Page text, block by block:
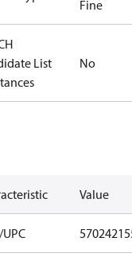
Fine
List
No
Value